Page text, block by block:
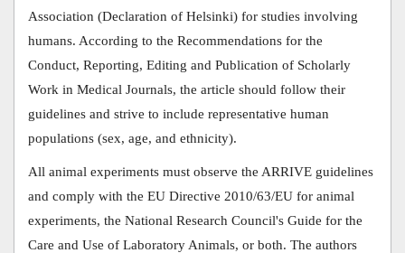
Association (Declaration of Helsinki) for studies involving
humans. According to the Recommendations for the
Conduct, Reporting, Editing and Publication of Scholarly
Work in Medical Journals, the article should follow their
guidelines and strive to include representative human
populations (sex, age, and ethnicity).
All animal experiments must observe the ARRIVE guidelines
and comply with the EU Directive 2010/63/EU for animal
experiments, the National Research Council's Guide for the
Care and Use of Laboratory Animals, or both. The authors